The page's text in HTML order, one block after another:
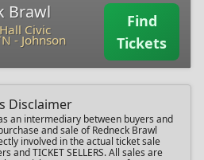
Brawl
Civic
- Johnson
Find
Tickets
Disclaimer
an intermediary between buyers and
and sale of Redneck Brawl
involved in the actual ticket sale
and TICKET SELLERS. All sales are